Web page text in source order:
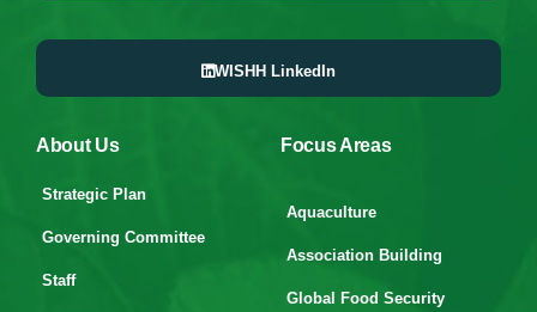
WISHH LinkedIn
About Us
Strategic Plan
Governing Committee
Staff
Focus Areas
Aquaculture
Association Building
Global Food Security